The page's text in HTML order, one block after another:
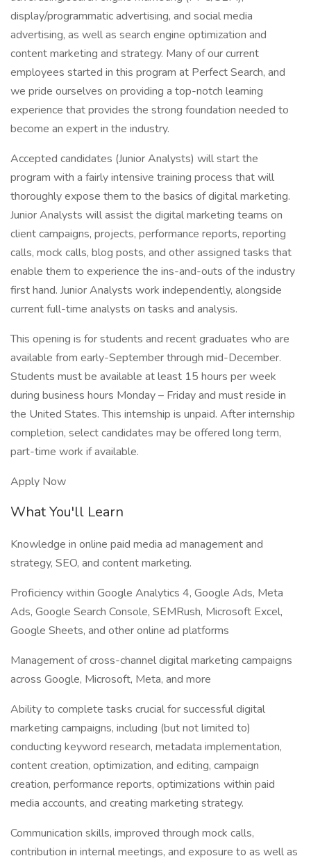
display/programmatic advertising, and social media
advertising, as well as search engine optimization and
content marketing and strategy. Many of our current
employees started in this program at Perfect Search, and
we pride ourselves on providing a top-notch learning
experience that provides the strong foundation needed to
become an expert in the industry.
Accepted candidates (Junior Analysts) will start the
program with a fairly intensive training process that will
thoroughly expose them to the basics of digital marketing.
Junior Analysts will assist the digital marketing teams on
client campaigns, projects, performance reports, reporting
calls, mock calls, blog posts, and other assigned tasks that
enable them to experience the ins-and-outs of the industry
first hand. Junior Analysts work independently, alongside
current full-time analysts on tasks and analysis.
This opening is for students and recent graduates who are
available from early-September through mid-December.
Students must be available at least 15 hours per week
during business hours Monday – Friday and must reside in
the United States. This internship is unpaid. After internship
completion, select candidates may be offered long term,
part-time work if available.
Apply Now
What You'll Learn
Knowledge in online paid media ad management and
strategy, SEO, and content marketing.
Proficiency within Google Analytics 4, Google Ads, Meta
Ads, Google Search Console, SEMRush, Microsoft Excel,
Google Sheets, and other online ad platforms
Management of cross-channel digital marketing campaigns
across Google, Microsoft, Meta, and more
Ability to complete tasks crucial for successful digital
marketing campaigns, including (but not limited to)
conducting keyword research, metadata implementation,
content creation, optimization, and editing, campaign
creation, performance reports, optimizations within paid
media accounts, and creating marketing strategy.
Communication skills, improved through mock calls,
contribution in internal meetings, and exposure to as well as